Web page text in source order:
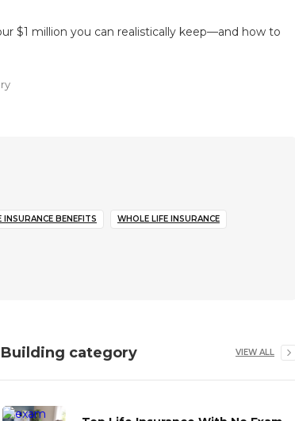
$1 million you can realistically keep—and how to
INSURANCE BENEFITS WHOLE LIFE INSURANCE
category VIEW ALL